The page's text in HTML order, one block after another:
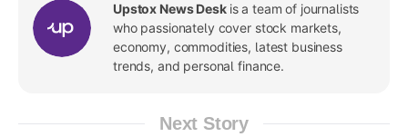
Upstox News Desk is a team of journalists
who passionately cover stock markets,
economy, commodities, latest business
trends, and personal finance.
Next Story